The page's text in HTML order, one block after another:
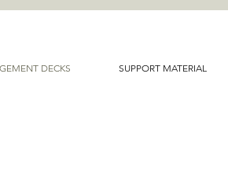
DECKS SUPPORT MATERIAL